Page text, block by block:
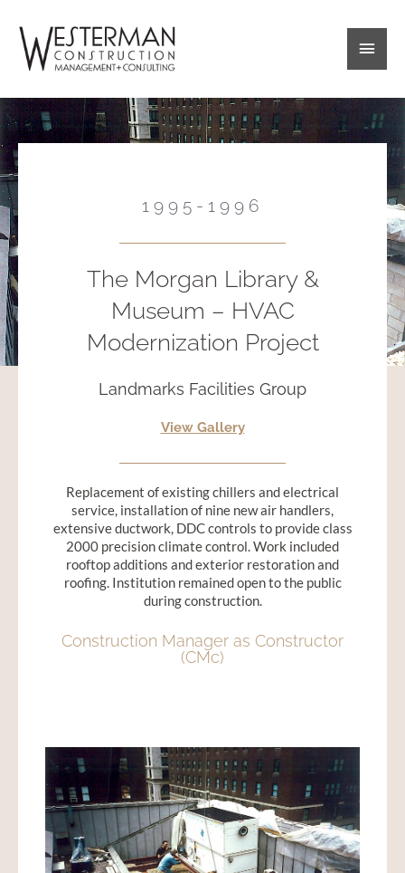
content
Main
1995-1996
The Morgan Library &
Museum – HVAC
Modernization Project
Landmarks Facilities Group
View Gallery
Replacement of existing chillers and electrical
service, installation of nine new air handlers,
extensive ductwork, DDC controls to provide class
2000 precision climate control. Work included
rooftop additions and exterior restoration and
roofing. Institution remained open to the public
during construction.
Construction Manager as Constructor
(CMc)